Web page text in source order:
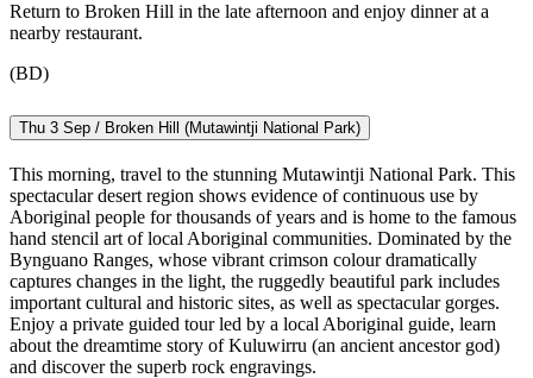
Return to Broken Hill in the late afternoon and enjoy dinner at a
nearby restaurant.
(BD)
Thu 3 Sep / Broken Hill (Mutawintji National Park)
This morning, travel to the stunning Mutawintji National Park. This
spectacular desert region shows evidence of continuous use by
Aboriginal people for thousands of years and is home to the famous
hand stencil art of local Aboriginal communities. Dominated by the
Bynguano Ranges, whose vibrant crimson colour dramatically
captures changes in the light, the ruggedly beautiful park includes
important cultural and historic sites, as well as spectacular gorges.
Enjoy a private guided tour led by a local Aboriginal guide, learn
about the dreamtime story of Kuluwirru (an ancient ancestor god)
and discover the superb rock engravings.